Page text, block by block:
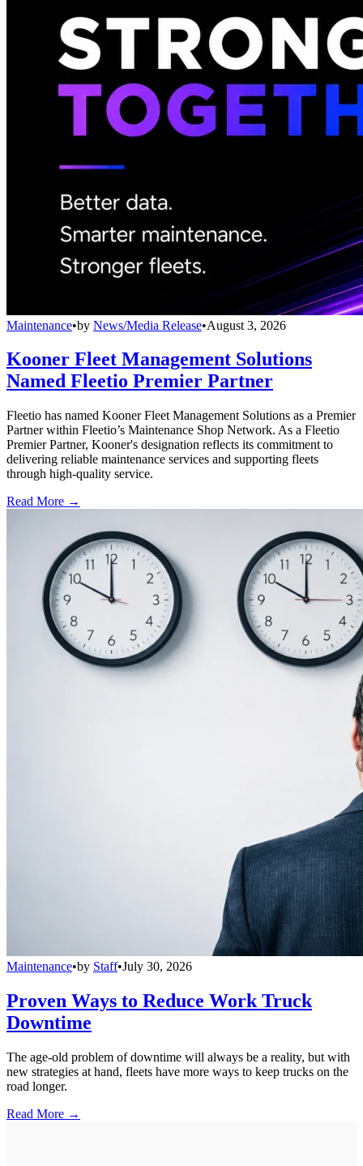
Maintenance•by News/Media Release•August 3, 2026
Kooner Fleet Management Solutions
Named Fleetio Premier Partner
Fleetio has named Kooner Fleet Management Solutions as a Premier
Partner within Fleetio’s Maintenance Shop Network. As a Fleetio
Premier Partner, Kooner's designation reflects its commitment to
delivering reliable maintenance services and supporting fleets
through high-quality service.
Read More →
Maintenance•by Staff•July 30, 2026
Proven Ways to Reduce Work Truck
Downtime
The age-old problem of downtime will always be a reality, but with
new strategies at hand, fleets have more ways to keep trucks on the
road longer.
Read More →